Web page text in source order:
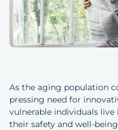
As the aging population
pressing need for
vulnerable individuals
their safety and well-